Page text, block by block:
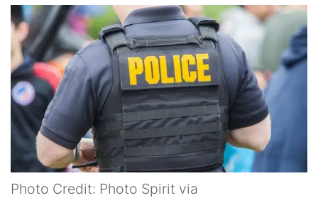
Photo Credit: Photo Spirit via